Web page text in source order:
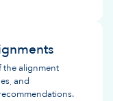
the alignment
and